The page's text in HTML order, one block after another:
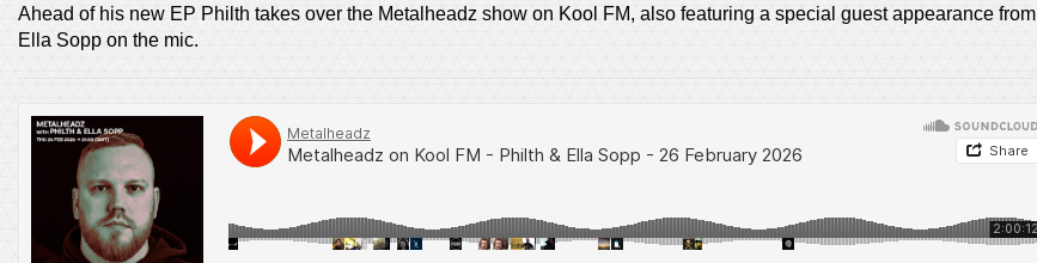
Ahead of his new EP Philth takes over the Metalheadz show on Kool FM, also featuring a special guest appearance from
Ella Sopp on the mic.